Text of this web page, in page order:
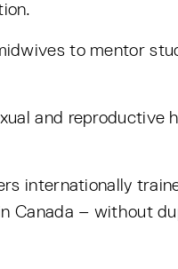
to mentor
and reproductive
internationally
Canada – without